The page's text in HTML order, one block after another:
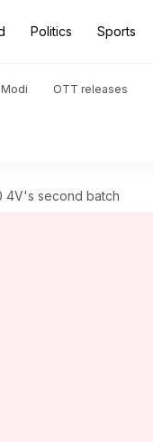
Politics Sports
OTT releases
4V's second batch